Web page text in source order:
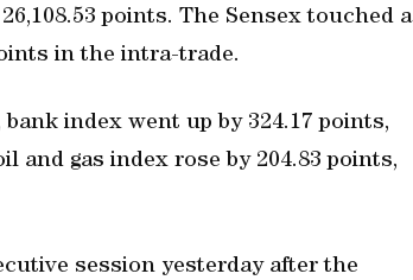
points. The Sensex touched a
in the intra-trade.
index went up by 324.17 points,
and gas index rose by 204.83 points,
session yesterday after the